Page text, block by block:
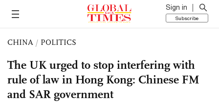
Sign in
Subscribe
CHINA / POLITICS
The UK urged to stop interfering with
rule of law in Hong Kong: Chinese FM
and SAR government